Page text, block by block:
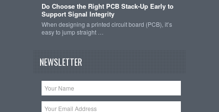
Do Choose the Right PCB Stack-Up Early to
Support Signal Integrity
When designing a printed circuit board (PCB), it’s
easy to jump straight …
NEWSLETTER